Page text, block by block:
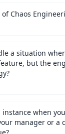
of Chaos
a situation
but the
instance when
manager or a